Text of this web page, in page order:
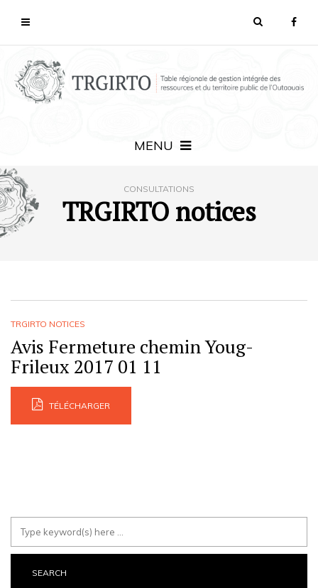
MENU
CONSULTATIONS
TRGIRTO notices
TRGIRTO NOTICES
Avis Fermeture chemin Youg-
Frileux 2017 01 11
TÉLÉCHARGER